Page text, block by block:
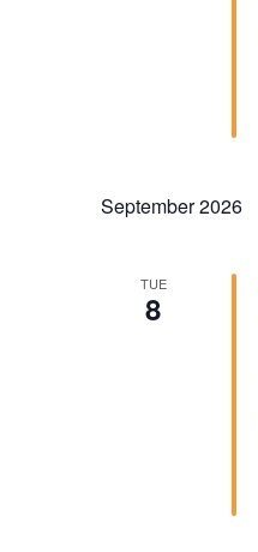
September 2026
TUE
8